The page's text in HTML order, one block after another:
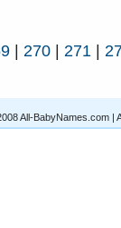
| 270 | 271 |
All-BabyNames.com |